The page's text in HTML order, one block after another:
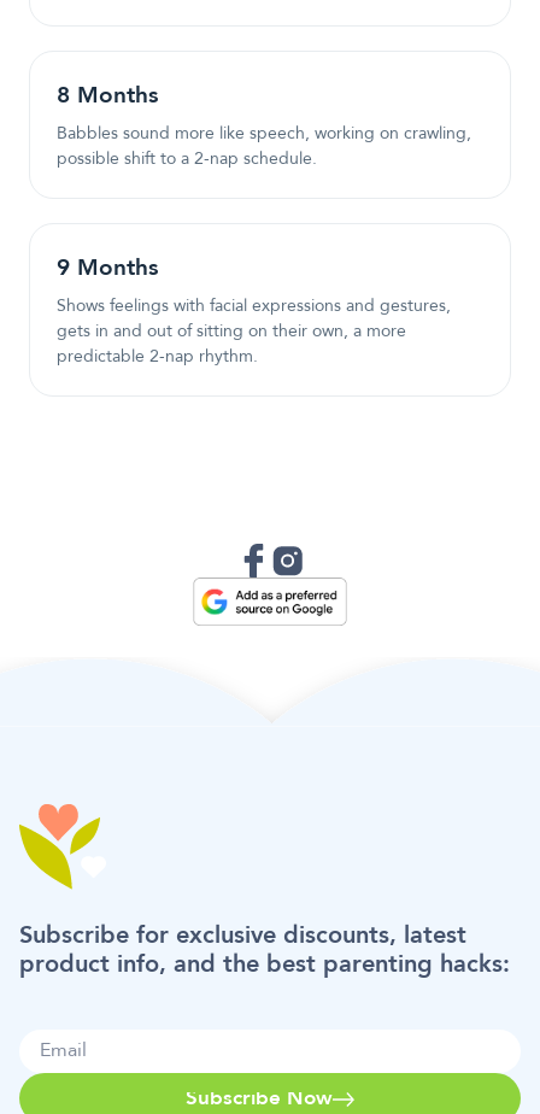
8 Months
Babbles sound more like speech, working on crawling,
possible shift to a 2-nap schedule.
9 Months
Shows feelings with facial expressions and gestures,
gets in and out of sitting on their own, a more
predictable 2-nap rhythm.
Subscribe for exclusive discounts, latest
product info, and the best parenting hacks:
Subscribe Now